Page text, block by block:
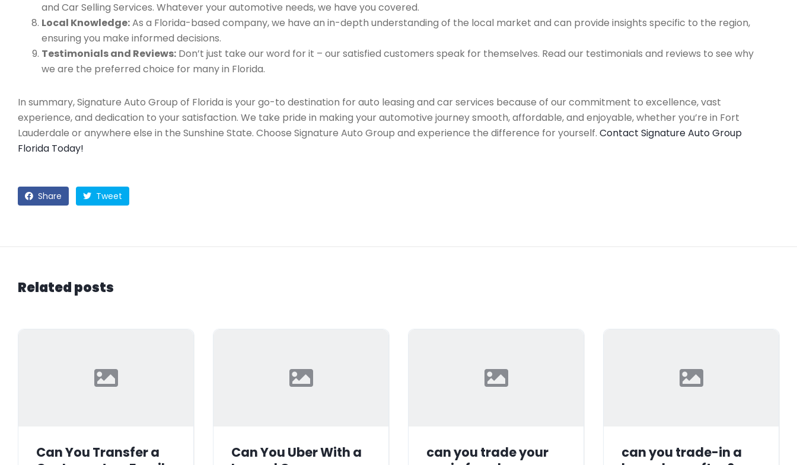
and Car Selling Services. Whatever your automotive needs, we have you covered.
Local Knowledge:As a Florida-based company, we have an in-depth understanding of the local market and can provide insights specific to the region,
ensuring you make informed decisions.
Testimonials and Reviews: Don’t just take our word for it – our satisfied customers speak for themselves. Read our testimonials and reviews to see why
we are the preferred choice for many in Florida.
In summary, Signature Auto Group of Florida is your go-to destination for auto leasing and car services because of our commitment to excellence, vast
experience, and dedication to your satisfaction. We take pride in making your automotive journey smooth, affordable, and enjoyable, whether you’re in Fort
Lauderdale or anywhere else in the Sunshine State. Choose Signature Auto Group and experience the difference for yourself. Contact Signature Auto Group
Florida Today!
Share Tweet
Related posts
Can You Transfer a
Can You Uber With a
can you trade your
can you trade-in a